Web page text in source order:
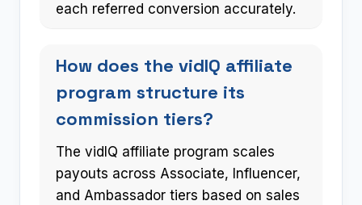
each referred conversion accurately.
How does the vidIQ affiliate
program structure its
commission tiers?
The vidIQ affiliate program scales
payouts across Associate, Influencer,
and Ambassador tiers based on sales